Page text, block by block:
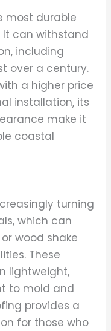
most durable
can withstand
including
over a century.
a higher price
installation, its
make it
coastal
turning
which can
wood shake
These
lightweight,
to mold and
provides a
for those who